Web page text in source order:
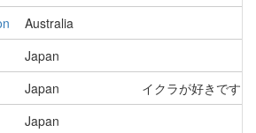
Australia
Japan
Japan
イクラが好きです
Japan